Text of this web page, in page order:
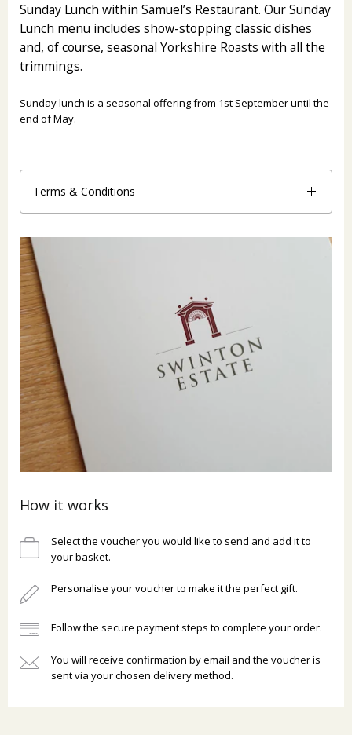
Sunday Lunch within Samuel’s Restaurant. Our Sunday
Lunch menu includes show-stopping classic dishes
and, of course, seasonal Yorkshire Roasts with all the
trimmings.
Sunday lunch is a seasonal offering from 1st September until the
end of May.
Terms & Conditions
How it works
Select the voucher you would like to send and add it to
your basket.
Personalise your voucher to make it the perfect gift.
Follow the secure payment steps to complete your order.
You will receive confirmation by email and the voucher is
sent via your chosen delivery method.